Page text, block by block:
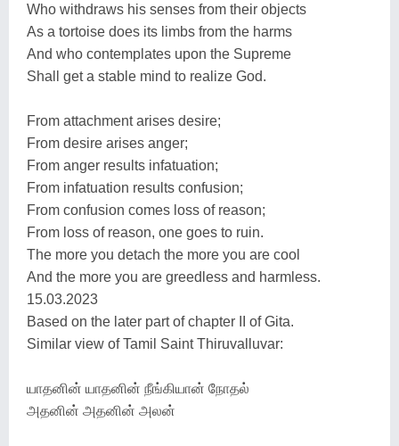
Who withdraws his senses from their objects
As a tortoise does its limbs from the harms
And who contemplates upon the Supreme
Shall get a stable mind to realize God.
From attachment arises desire;
From desire arises anger;
From anger results infatuation;
From infatuation results confusion;
From confusion comes loss of reason;
From loss of reason, one goes to ruin.
The more you detach the more you are cool
And the more you are greedless and harmless.
15.03.2023
Based on the later part of chapter II of Gita.
Similar view of Tamil Saint Thiruvalluvar:
யாதனின் யாதனின் நீங்கியான் நோதல்
அதனின் அதனின் அலன்